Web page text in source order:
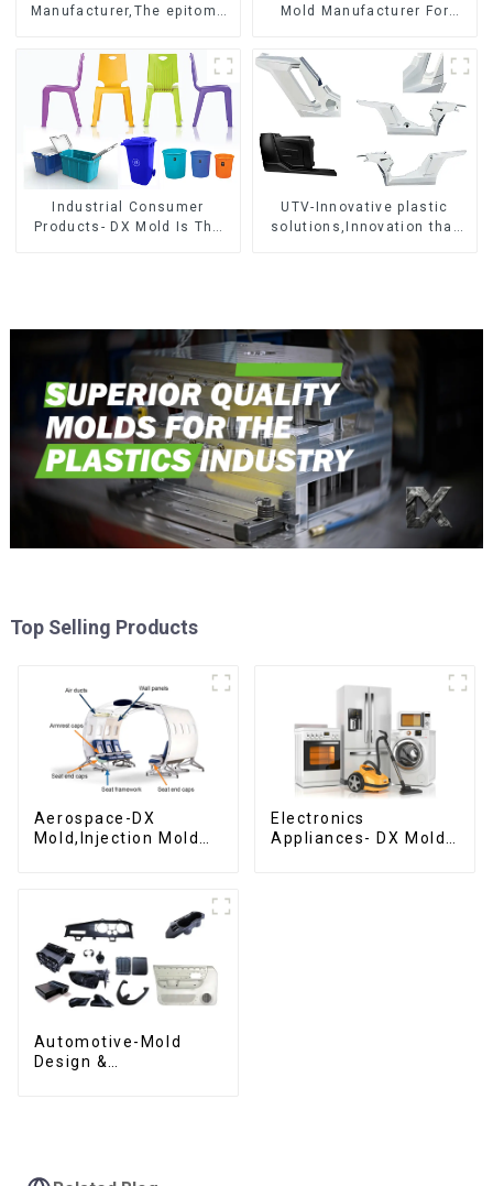
Manufacturer,The epitome
Mold Manufacturer For
Industrial Consumer
Products- DX Mold Is The
UTV-Innovative plastic
solutions,Innovation that
Top Selling Products
Aerospace-DX
Mold,Injection Mold
Electronics
Appliances- DX Mold
Automotive-Mold
Design &